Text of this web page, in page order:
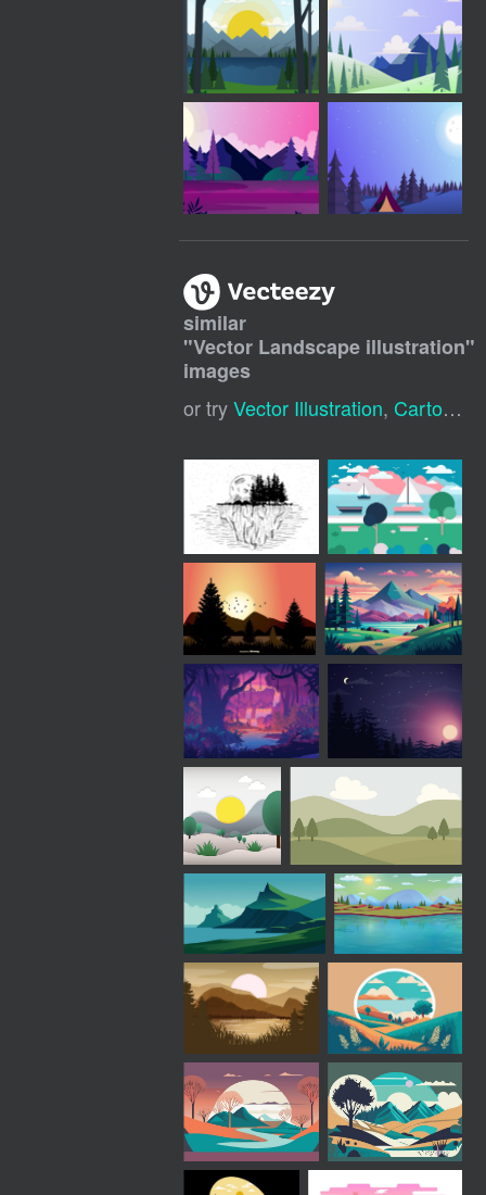
similar
"Vector Landscape illustration"
images
or tryVector Illustration, Cartoon Landscape Background